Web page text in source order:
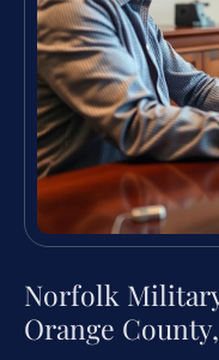
Norfolk
Orange